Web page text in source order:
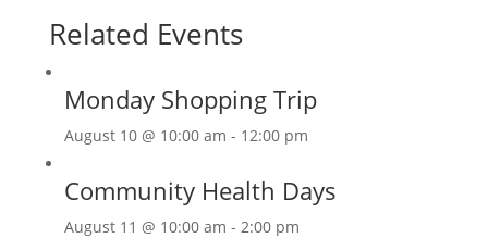
Related Events
Monday Shopping Trip
August 10 @ 10:00 am - 12:00 pm
Community Health Days
August 11 @ 10:00 am - 2:00 pm